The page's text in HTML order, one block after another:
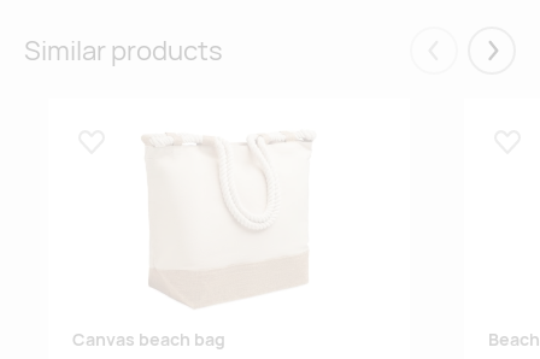
Similar products Eelmised
Lisa lemmikuks
Canvas beach bag